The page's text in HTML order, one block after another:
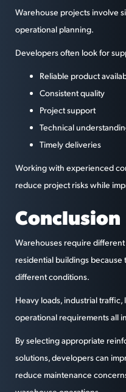
Warehouse projects involve
operational planning.
Developers often look for
Reliable product
Consistent quality
Project support
Technical
Timely deliveries
Working with experienced
reduce project risks while
Conclusion
Warehouses require
residential buildings
different conditions.
Heavy loads, industrial
operational requirements all
By selecting appropriate
solutions, developers can
reduce maintenance